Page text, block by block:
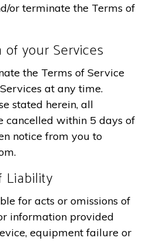
or terminate the Terms of
your Services
the Terms of Service
at any time.
stated herein, all
cancelled within 5 days of
notice from you to
.
Liability
for acts or omissions of
information provided
equipment failure or